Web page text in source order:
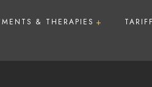
& THERAPIES